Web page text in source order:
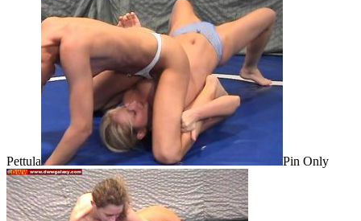
Pettula Pin Only